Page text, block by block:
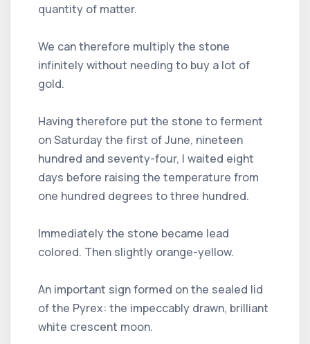
quantity of matter.
We can therefore multiply the stone
infinitely without needing to buy a lot of
gold.
Having therefore put the stone to ferment
on Saturday the first of June, nineteen
hundred and seventy-four, I waited eight
days before raising the temperature from
one hundred degrees to three hundred.
Immediately the stone became lead
colored. Then slightly orange-yellow.
An important sign formed on the sealed lid
of the Pyrex: the impeccably drawn, brilliant
white crescent moon.